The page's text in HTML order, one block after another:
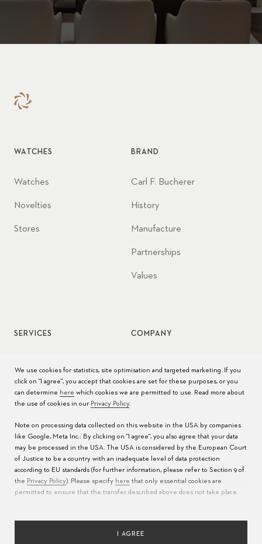
WATCHES
Watches
Novelties
Stores
BRAND
Carl F. Bucherer
History
Manufacture
Partnerships
Values
SERVICES
Watch care
FAQs
Service Centers
COMPANY
We use cookies for statistics, site optimisation and targeted marketing. If you
click on "I agree", you accept that cookies are set for these purposes, or you
can determine here which cookies we are permitted to use. Read more about
the use of cookies in our Privacy Policy.
Note on processing data collected on this website in the USA by companies
like Google, Meta Inc.: By clicking on "I agree", you also agree that your data
may be processed in the USA. The USA is considered by the European Court
of Justice to be a country with an inadequate level of data protection
according to EU standards (for further information, please refer to Section 9 of
the Privacy Policy). Please specify here that only essential cookies are
permitted to ensure that the transfer described above does not take place.
I AGREE